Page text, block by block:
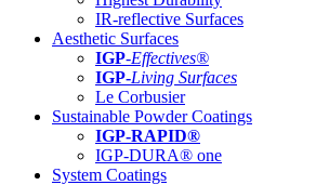
IR-reflective Surfaces
Aesthetic Surfaces
IGP-Effectives®
IGP-Living Surfaces
Le Corbusier
Sustainable Powder Coatings
IGP-RAPID®
IGP-DURA® one
System Coatings